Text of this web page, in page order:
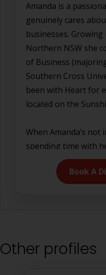
Amanda is a
genuinely cares
businesses.
Northern NSW she
of Business
Southern Cross
been with Heart for
located on the
When Amanda’s not
spending time with
playing netball,
Book A
Other profiles